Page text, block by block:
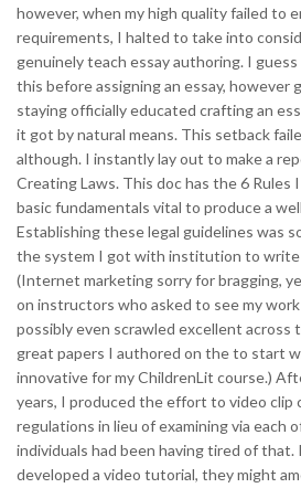
however, when my high quality failed to
requirements, I halted to take into
genuinely teach essay authoring. I
this before assigning an essay, however
staying officially educated crafting an
it got by natural means. This setback
although. I instantly lay out to make a
Creating Laws. This doc has the 6 Rules
basic fundamentals vital to produce a
Establishing these legal guidelines was
the system I got with institution to
(Internet marketing sorry for bragging,
on instructors who asked to see my
possibly even scrawled excellent across
great papers I authored on the to start
innovative for my ChildrenLit course.)
years, I produced the effort to video clip
regulations in lieu of examining via each
individuals had been having tired of that.
developed a video tutorial, they might